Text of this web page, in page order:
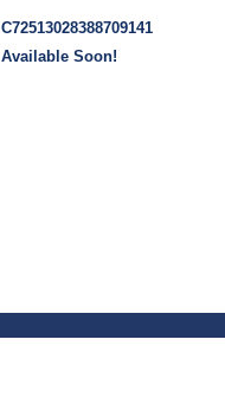
C72513028388709141
Available Soon!